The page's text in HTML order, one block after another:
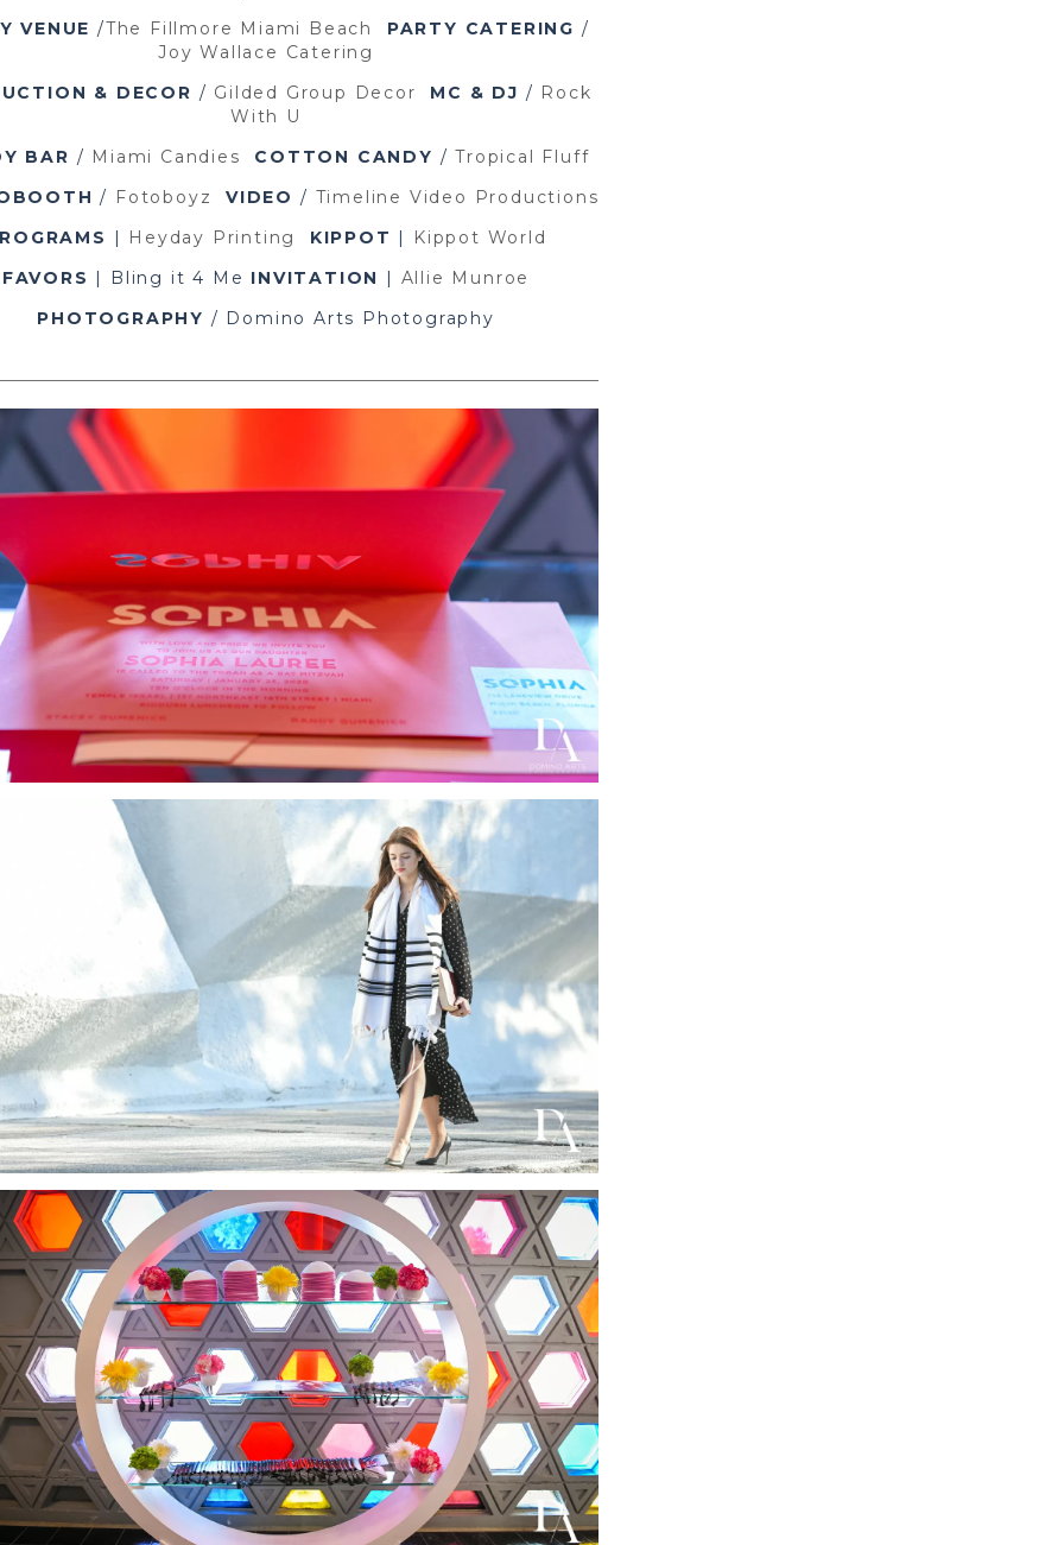
VENUE /The Fillmore Miami Beach PARTY CATERING /
Joy Wallace Catering
& DECOR / Gilded Group Decor MC & DJ / Rock
With U
BAR / Miami Candies COTTON CANDY /Tropical Fluff
/ Fotoboyz VIDEO / Timeline Video Productions
| Heyday Printing KIPPOT |
Kippot World
FAVORS | Bling it 4 Me INVITATION | Allie Munroe
PHOTOGRAPHY / Domino Arts Photography